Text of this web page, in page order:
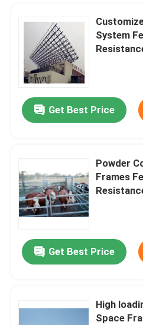
System
Get Best Price
Powder
Frames
Get Best Price
High
Space